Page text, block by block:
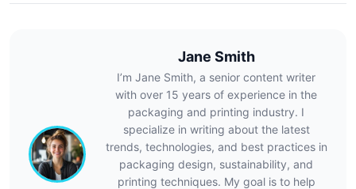
Jane Smith
I’m Jane Smith, a senior content writer
with over 15 years of experience in the
packaging and printing industry. I
specialize in writing about the latest
trends, technologies, and best practices in
packaging design, sustainability, and
printing techniques. My goal is to help